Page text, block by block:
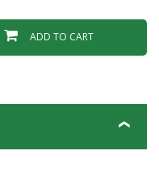
ADD TO CART